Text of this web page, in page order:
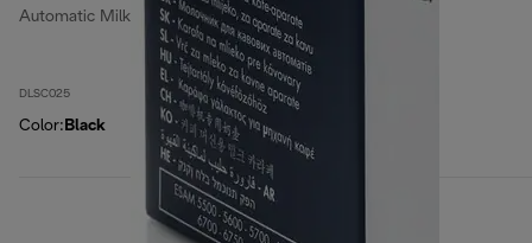
Automatic Milk Jugs
DLSC025
Color: Black